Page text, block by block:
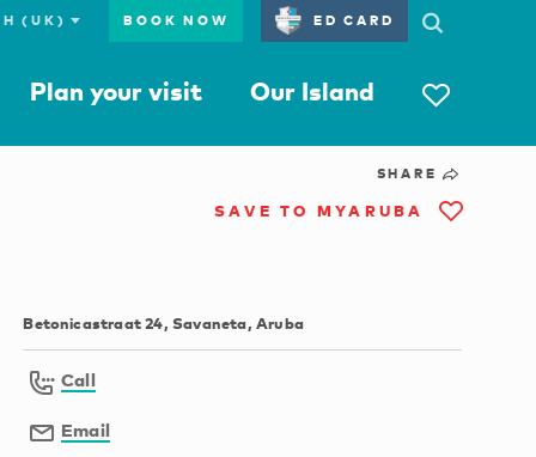
BOOK NOW ED CARD
Plan your visit Our Island
SHARE
SAVE TO MYARUBA
Betonicastraat 24, Savaneta, Aruba
Call
Email